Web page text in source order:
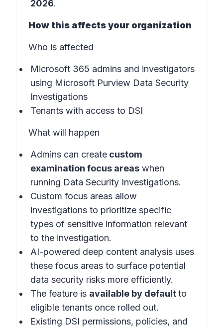
2026.
How this affects your organization
Who is affected
Microsoft 365 admins and investigators
using Microsoft Purview Data Security
Investigations
Tenants with access to DSI
What will happen
Admins can create custom
examination focus areas when
running Data Security Investigations.
Custom focus areas allow
investigations to prioritize specific
types of sensitive information relevant
to the investigation.
AI-powered deep content analysis uses
these focus areas to surface potential
data security risks more efficiently.
The feature is available by defaultto
eligible tenants once rolled out.
Existing DSI permissions, policies, and